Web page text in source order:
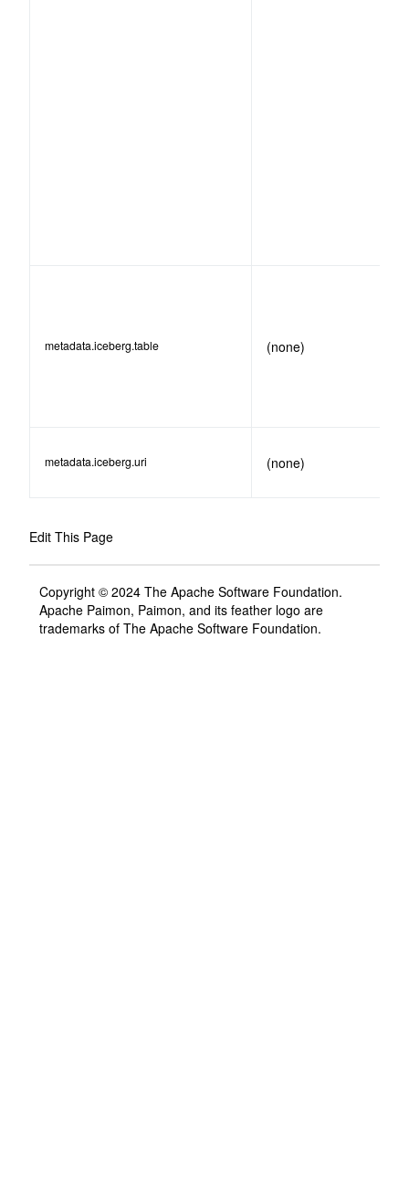
metadata.iceberg.table (none)
metadata.iceberg.uri (none)
Edit This Page
Copyright © 2024 The Apache Software Foundation.
Apache Paimon, Paimon, and its feather logo are
trademarks of The Apache Software Foundation.